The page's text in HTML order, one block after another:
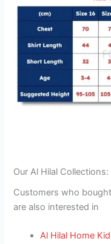
Our Al Hilal Collections:
Customers who
are also interested in
Al Hilal Home